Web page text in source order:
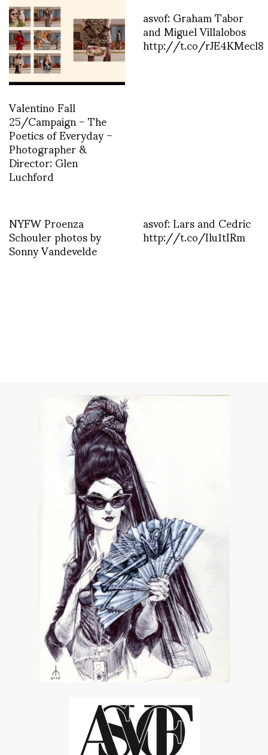
Valentino Fall
25/Campaign – The
Poetics of Everyday –
Photographer &
Director: Glen
Luchford
asvof: Graham Tabor
and Miguel Villalobos
http://t.co/rJE4KMecl8
NYFW Proenza
Schouler photos by
Sonny Vandevelde
asvof: Lars and Cedric
http://t.co/Ilu1tIRm